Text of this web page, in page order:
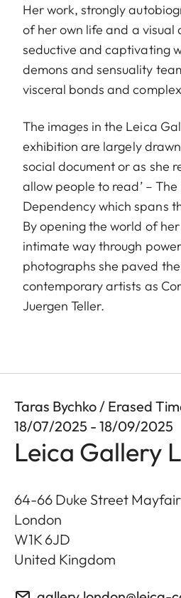
Her work, strongly
of her own life and a visual
seductive and captivating
demons and sensuality
visceral bonds and
The images in the Leica
exhibition are largely
social document or as she
allow people to read’ –
Dependency which spans
By opening the world of
intimate way through
photographs she paved
contemporary artists as
Juergen Teller.
Taras Bychko / Erased
18/07/2025 - 18/09/2025
Leica Gallery
64-66 Duke Street Mayfair
London
W1K 6JD
United Kingdom